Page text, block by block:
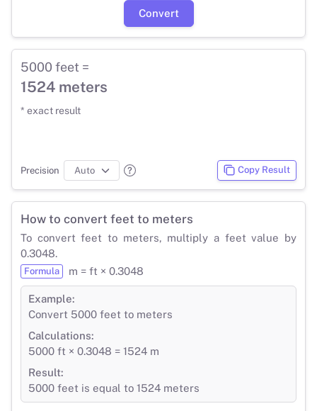
Convert
5000 feet =
1524 meters
* exact result
Precision Copy Result
How to convert feet to meters
To convert feet to meters, multiply a feet value by
0.3048.
Formula m = ft × 0.3048
Example:
Convert 5000 feet to meters
Calculations:
5000 ft × 0.3048 = 1524 m
Result:
5000 feet is equal to 1524 meters